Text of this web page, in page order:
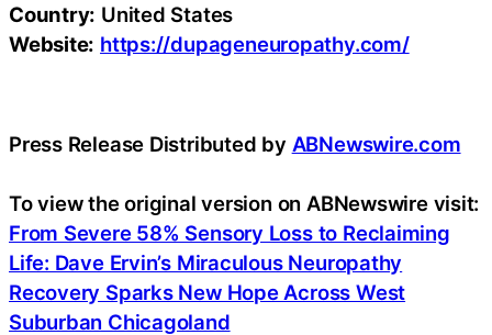
Country: United States
Website: https://dupageneuropathy.com/
Press Release Distributed by ABNewswire.com
To view the original version on ABNewswire visit:
From Severe 58% Sensory Loss to Reclaiming
Life: Dave Ervin’s Miraculous Neuropathy
Recovery Sparks New Hope Across West
Suburban Chicagoland